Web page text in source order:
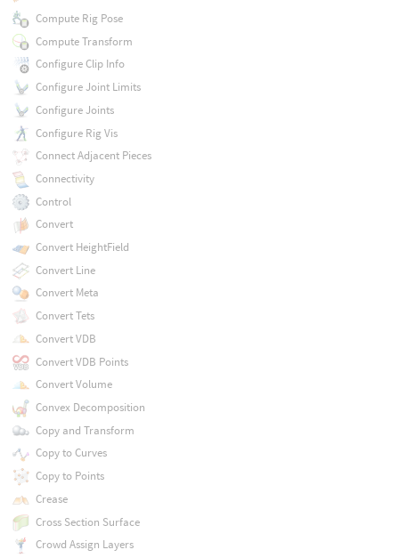
Compute Rig Pose
Compute Transform
Configure Clip Info
Configure Joint Limits
Configure Joints
Configure Rig Vis
Connect Adjacent Pieces
Connectivity
Control
Convert
Convert HeightField
Convert Line
Convert Meta
Convert Tets
Convert VDB
Convert VDB Points
Convert Volume
Convex Decomposition
Copy and Transform
Copy to Curves
Copy to Points
Crease
Cross Section Surface
Crowd Assign Layers